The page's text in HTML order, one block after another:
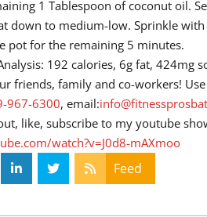
1 Tablespoon of coconut oil.
down to medium-low. Sprinkle
pot for the remaining 5 minutes.
192 calories, 6g fat, 424mg
friends, family and co-workers!
967-6300, email:
like, subscribe to my youtube
watch?v=J0d8-mAXmoo
Feed